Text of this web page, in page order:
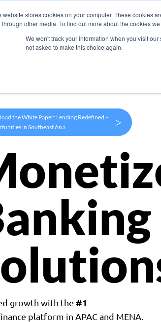
website stores cookies on your computer. These cookies
through other media. To find out more about the cookies
We won't track your information when you visit
not asked to make this choice again.
Products Use
the White Paper: Lending Redefined –
in Southeast Asia
>
growth with the #1
platform in APAC and MENA.